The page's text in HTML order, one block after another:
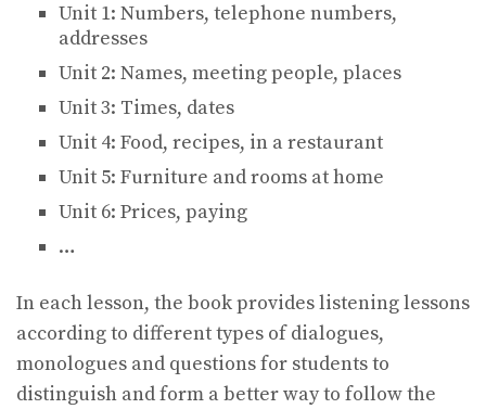
Unit 1: Numbers, telephone numbers,
addresses
Unit 2: Names, meeting people, places
Unit 3: Times, dates
Unit 4: Food, recipes, in a restaurant
Unit 5: Furniture and rooms at home
Unit 6: Prices, paying
…
In each lesson, the book provides listening lessons
according to different types of dialogues,
monologues and questions for students to
distinguish and form a better way to follow the